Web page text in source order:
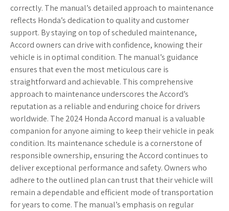
correctly. The manual’s detailed approach to maintenance
reflects Honda’s dedication to quality and customer
support. By staying on top of scheduled maintenance,
Accord owners can drive with confidence, knowing their
vehicle is in optimal condition. The manual’s guidance
ensures that even the most meticulous care is
straightforward and achievable. This comprehensive
approach to maintenance underscores the Accord’s
reputation as a reliable and enduring choice for drivers
worldwide. The 2024 Honda Accord manual is a valuable
companion for anyone aiming to keep their vehicle in peak
condition. Its maintenance schedule is a cornerstone of
responsible ownership, ensuring the Accord continues to
deliver exceptional performance and safety. Owners who
adhere to the outlined plan can trust that their vehicle will
remain a dependable and efficient mode of transportation
for years to come. The manual’s emphasis on regular